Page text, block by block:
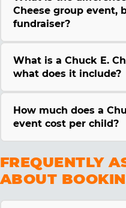
Cheese group event,
fundraiser?
What is a Chuck E.
what does it include?
How much does a
event cost per child?
FREQUENTLY
ABOUT